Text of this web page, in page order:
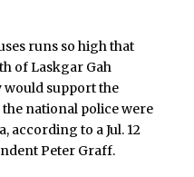
runs so high that
of Laskgar Gah
would support the
national police were
according to a Jul. 12
Peter Graff.